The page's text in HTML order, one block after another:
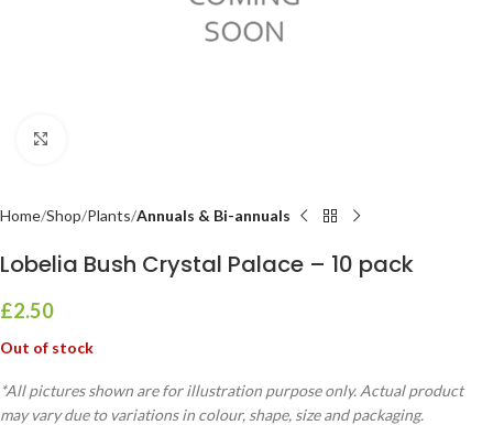
Home Shop Plants Annuals & Bi-annuals
Lobelia Bush Crystal Palace – 10 pack
£2.50
Out of stock
*All pictures shown are for illustration purpose only. Actual product
may vary due to variations in colour, shape, size and packaging.